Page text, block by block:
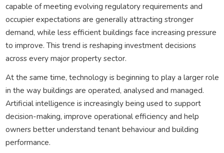
capable of meeting evolving regulatory requirements and
occupier expectations are generally attracting stronger
demand, while less efficient buildings face increasing pressure
to improve. This trend is reshaping investment decisions
across every major property sector.
At the same time, technology is beginning to play a larger role
in the way buildings are operated, analysed and managed.
Artificial intelligence is increasingly being used to support
decision-making, improve operational efficiency and help
owners better understand tenant behaviour and building
performance.